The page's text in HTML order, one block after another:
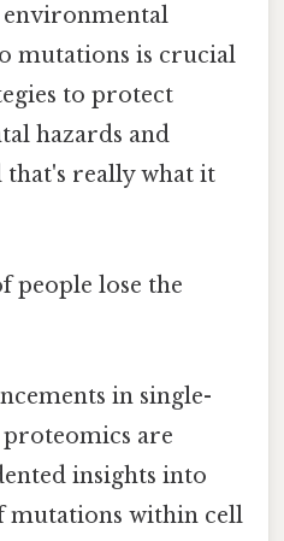
environmental
mutations is crucial
to protect
hazards and
that's really what it
people lose the
in single-
proteomics are
insights into
mutations within cell